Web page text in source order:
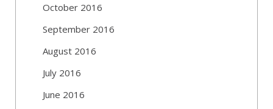
October 2016
September 2016
August 2016
July 2016
June 2016